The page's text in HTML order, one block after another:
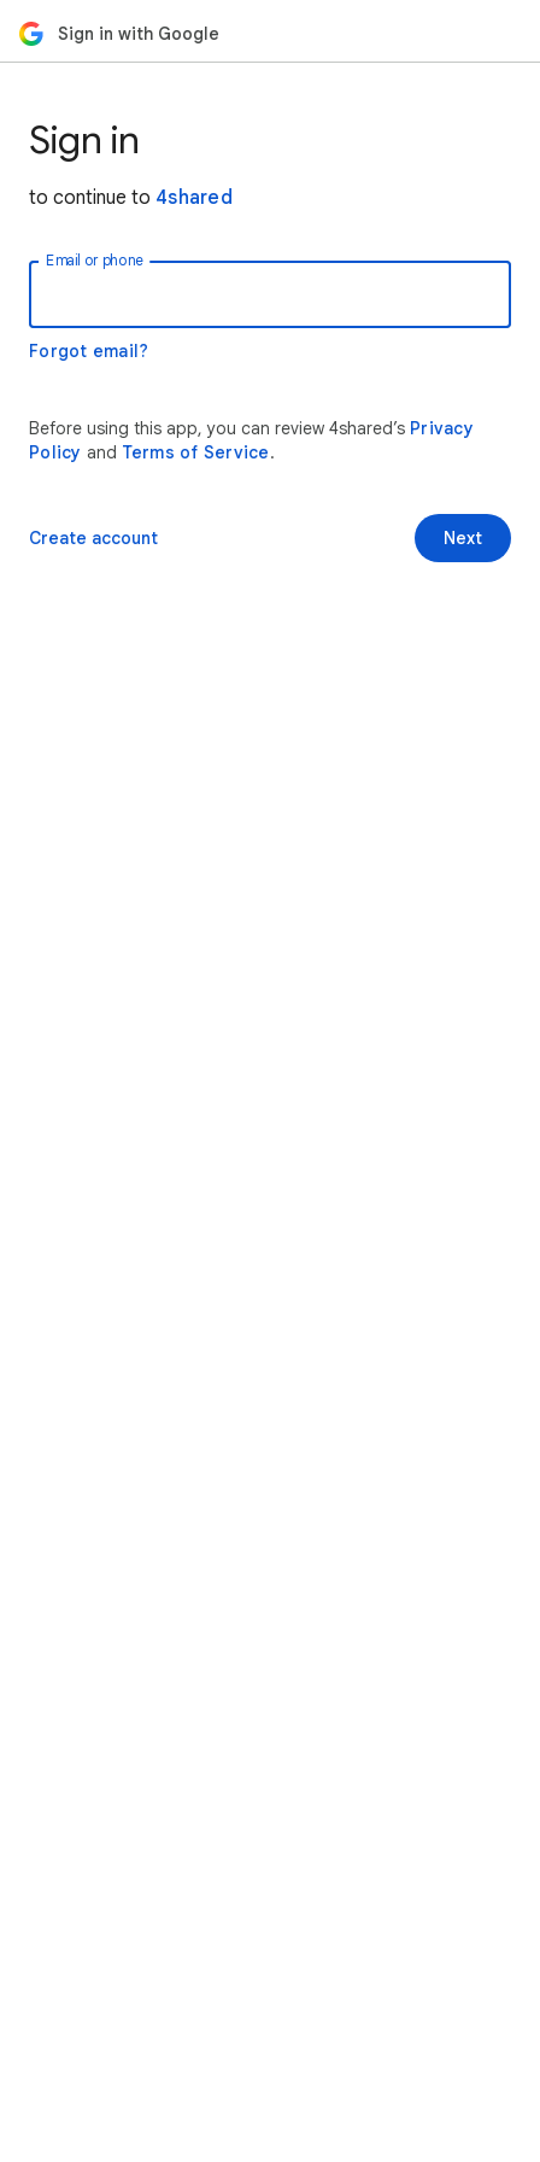
Sign in with Google
Sign in
to continue to 4shared
Email or phone
Forgot email?
Before using this app, you can review 4shared’s Privacy
Policy and Terms of Service.
Next
Create account